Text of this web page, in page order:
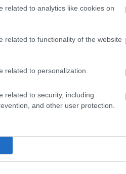
related to analytics like cookies on
related to functionality of the website
related to personalization.
related to security, including
and other user protection.
za klasično temno
in je zavezana na
s kovinskim